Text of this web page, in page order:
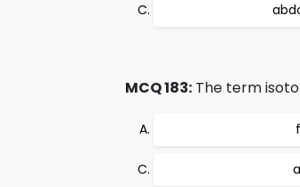
MCQ 183: The term